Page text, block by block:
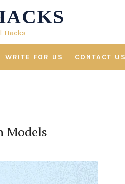
Hacks
WRITE FOR US CONTACT US
Models